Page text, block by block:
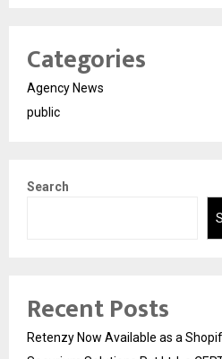
Categories
Agency News
public
Search
Recent Posts
Retenzy Now Available as a